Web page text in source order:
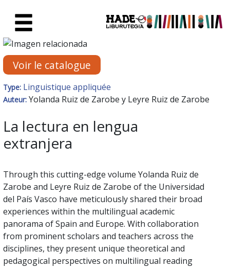
Fiche de Nouveaux Livres -
Voir le catalogue
Type: Linguistique appliquée
Auteur: Yolanda Ruiz de Zarobe y Leyre Ruiz de Zarobe
La lectura en lengua
extranjera
Through this cutting-edge volume Yolanda Ruiz de
Zarobe and Leyre Ruiz de Zarobe of the Universidad
del País Vasco have meticulously shared their broad
experiences within the multilingual academic
panorama of Spain and Europe. With collaboration
from prominent scholars and teachers across the
disciplines, they present unique theoretical and
pedagogical perspectives on multilingual reading